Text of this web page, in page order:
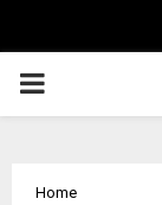
PRIMARY
Home